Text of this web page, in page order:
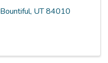
Bountiful, UT84010